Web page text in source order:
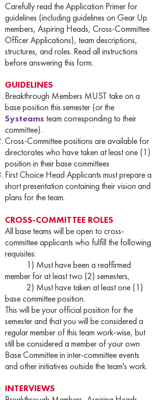
Carefully read the Application Primer for
guidelines (including guidelines on Gear Up
members, Aspiring Heads, Cross-Committee
Officer Applications), team descriptions,
structures, and roles. Read all instructions
before answering this form.
GUIDELINES
Breakthrough Members MUST take on a
base position this semester (or the
Systeams team corresponding to their
committee).
Cross-Committee positions are available for
directorates who have taken at least one (1)
position in their base committees
First Choice Head Applicants must prepare a
short presentation containing their vision and
plans for the team.
CROSS-COMMITTEE ROLES
All base teams will be open to cross-
committee applicants who fulfill the following
requisites:
1) Must have been a reaffirmed
member for at least two (2) semesters,
2) Must have taken at least one (1)
base committee position.
This will be your official position for the
semester and that you will be considered a
regular member of this team work-wise, but
still be considered a member of your own
Base Committee in inter-committee events
and other initiatives outside the team's work.
INTERVIEWS